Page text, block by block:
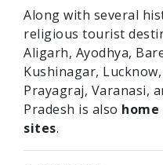
Along with several
religious tourist
Aligarh, Ayodhya,
Kushinagar,
Prayagraj, Varanasi,
Pradesh is also
sites.